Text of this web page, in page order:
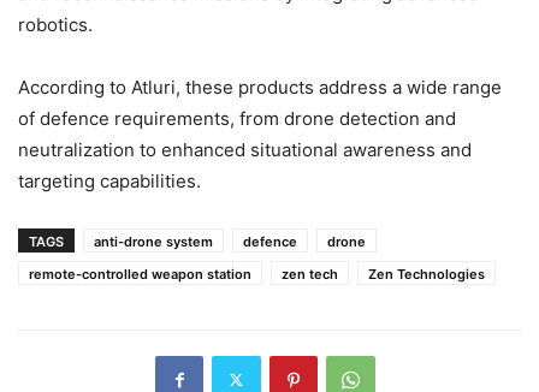
robotics.
According to Atluri, these products address a wide range
of defence requirements, from drone detection and
neutralization to enhanced situational awareness and
targeting capabilities.
TAGS anti-drone system defence
drone
remote-controlled weapon station
zen tech Zen Technologies